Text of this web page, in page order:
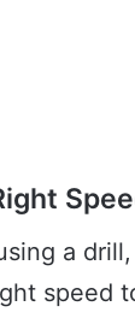
a drill,
speed